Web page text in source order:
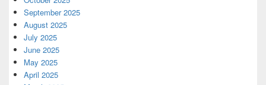
September 2025
August 2025
July 2025
June 2025
May 2025
April 2025